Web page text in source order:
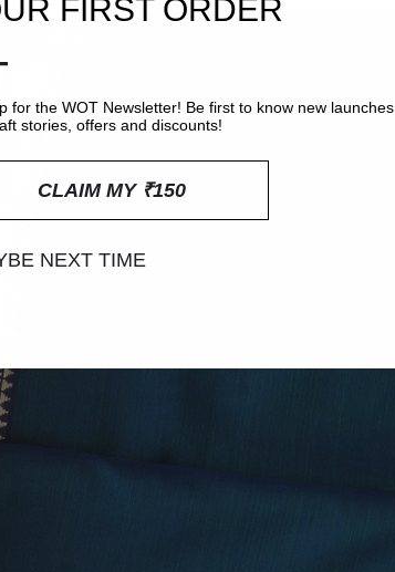
FIRST ORDER
for the WOT Newsletter! Be first to know new launches
stories, offers and discounts!
CLAIM MY ₹150
NEXT TIME